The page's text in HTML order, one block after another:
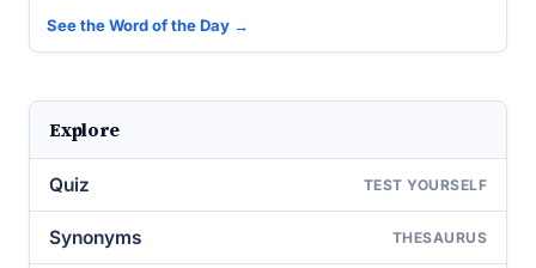
See the Word of the Day →
Explore
Quiz TEST YOURSELF
Synonyms THESAURUS